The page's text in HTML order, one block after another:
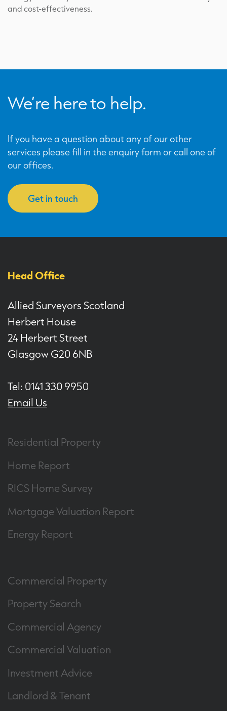
and cost-effectiveness.
We’re here to help.
If you have a question about any of our other
services please fill in the enquiry form or call one of
our offices.
Get in touch
Head Office
Allied Surveyors Scotland
Herbert House
24 Herbert Street
Glasgow G20 6NB
Tel: 0141 330 9950
Email Us
Residential Property
Home Report
RICS Home Survey
Mortgage Valuation Report
Energy Report
Commercial Property
Property Search
Commercial Agency
Commercial Valuation
Investment Advice
Landlord & Tenant